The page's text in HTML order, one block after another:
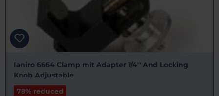
Ianiro 6664 Clamp mit Adapter 1/4'' And Locking
Knob Adjustable
78% reduced